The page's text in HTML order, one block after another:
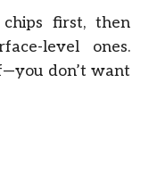
first, then
level ones.
don’t want